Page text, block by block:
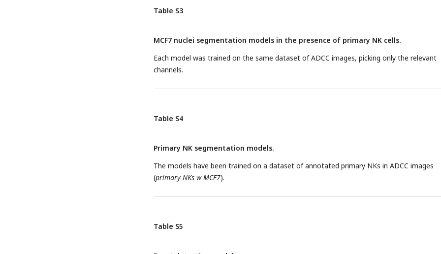
Table S3
MCF7 nuclei segmentation models in the presence of primary NK cells.
Each model was trained on the same dataset of ADCC images, picking only the relevant
channels.
Table S4
Primary NK segmentation models.
The models have been trained on a dataset of annotated primary NKs in ADCC images
(primary NKs w MCF7).
Table S5